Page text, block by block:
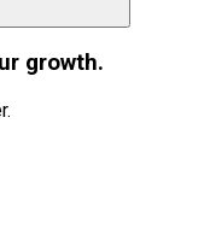
growth.